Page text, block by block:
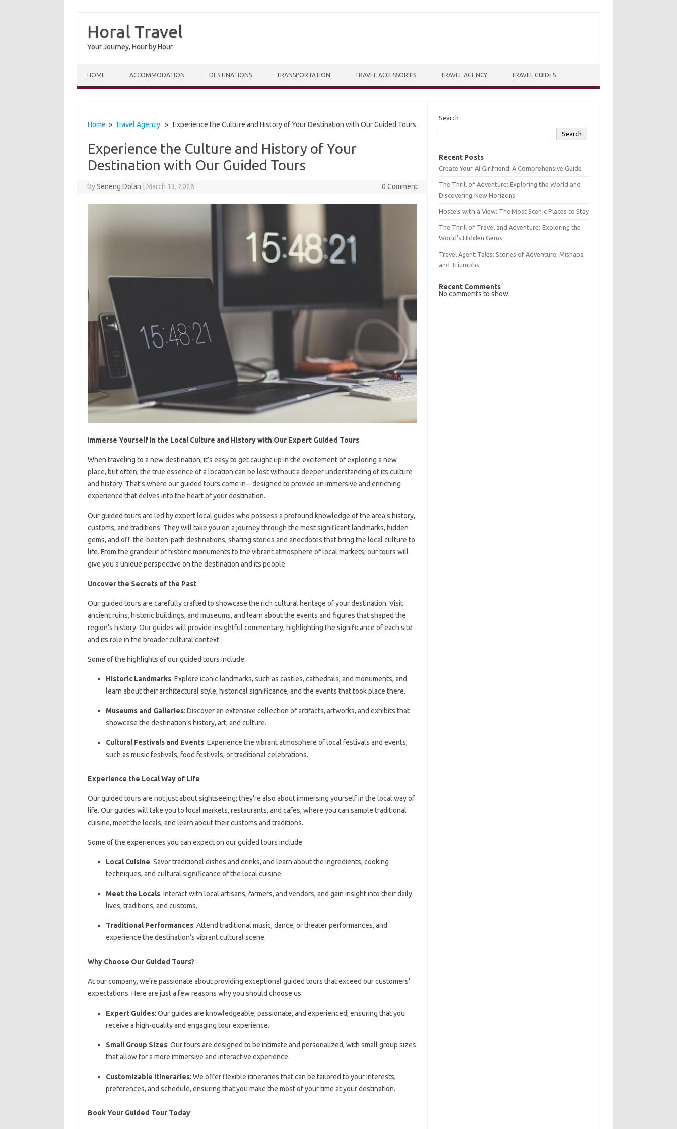
Horal Travel
Your Journey, Hour by Hour
HOME ACCOMMODATION DESTINATIONS TRANSPORTATION TRAVEL ACCESSORIES TRAVEL AGENCY TRAVEL GUIDES
Home » Travel Agency» Experience the Culture and History of Your Destination with Our Guided Tours
Experience the Culture and History of Your
Destination with Our Guided Tours
BySeneng Dolan March 13, 2026 0 Comment
Immerse Yourself in the Local Culture and History with Our Expert Guided Tours
When traveling to a new destination, it’s easy to get caught up in the excitement of exploring a new
place, but often, the true essence of a location can be lost without a deeper understanding of its culture
and history. That’s where our guided tours come in – designed to provide an immersive and enriching
experience that delves into the heart of your destination.
Our guided tours are led by expert local guides who possess a profound knowledge of the area’s history,
customs, and traditions. They will take you on a journey through the most significant landmarks, hidden
gems, and off-the-beaten-path destinations, sharing stories and anecdotes that bring the local culture to
life. From the grandeur of historic monuments to the vibrant atmosphere of local markets, our tours will
give you a unique perspective on the destination and its people.
Uncover the Secrets of the Past
Our guided tours are carefully crafted to showcase the rich cultural heritage of your destination. Visit
ancient ruins, historic buildings, and museums, and learn about the events and figures that shaped the
region’s history. Our guides will provide insightful commentary, highlighting the significance of each site
and its role in the broader cultural context.
Some of the highlights of our guided tours include:
Historic Landmarks: Explore iconic landmarks, such as castles, cathedrals, and monuments, and
learn about their architectural style, historical significance, and the events that took place there.
Museums and Galleries: Discover an extensive collection of artifacts, artworks, and exhibits that
showcase the destination’s history, art, and culture.
Cultural Festivals and Events: Experience the vibrant atmosphere of local festivals and events,
such as music festivals, food festivals, or traditional celebrations.
Experience the Local Way of Life
Our guided tours are not just about sightseeing; they’re also about immersing yourself in the local way of
life. Our guides will take you to local markets, restaurants, and cafes, where you can sample traditional
cuisine, meet the locals, and learn about their customs and traditions.
Some of the experiences you can expect on our guided tours include:
Local Cuisine: Savor traditional dishes and drinks, and learn about the ingredients, cooking
techniques, and cultural significance of the local cuisine.
Meet the Locals: Interact with local artisans, farmers, and vendors, and gain insight into their daily
lives, traditions, and customs.
Traditional Performances: Attend traditional music, dance, or theater performances, and
experience the destination’s vibrant cultural scene.
Why Choose Our Guided Tours?
At our company, we’re passionate about providing exceptional guided tours that exceed our customers’
expectations. Here are just a few reasons why you should choose us:
Expert Guides: Our guides are knowledgeable, passionate, and experienced, ensuring that you
receive a high-quality and engaging tour experience.
Small Group Sizes: Our tours are designed to be intimate and personalized, with small group sizes
that allow for a more immersive and interactive experience.
Customizable Itineraries: We offer flexible itineraries that can be tailored to your interests,
preferences, and schedule, ensuring that you make the most of your time at your destination.
Book Your Guided Tour Today
Search
Search
Recent Posts
Create Your AI Girlfriend: A Comprehensive Guide
The Thrill of Adventure: Exploring the World and
Discovering New Horizons
Hostels with a View: The Most Scenic Places to Stay
The Thrill of Travel and Adventure: Exploring the
World’s Hidden Gems
Travel Agent Tales: Stories of Adventure, Mishaps,
and Triumphs
Recent Comments
No comments to show.